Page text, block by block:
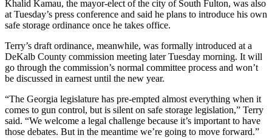
Khalid Kamau, the mayor-elect of the city of South Fulton, was also
at Tuesday’s press conference and said he plans to introduce his own
safe storage ordinance once he takes office.
Terry’s draft ordinance, meanwhile, was formally introduced at a
DeKalb County commission meeting later Tuesday morning. It will
go through the commission’s normal committee process and won’t
be discussed in earnest until the new year.
“The Georgia legislature has pre-empted almost everything when it
comes to gun control, but is silent on safe storage legislation,” Terry
said. “We welcome a legal challenge because it’s important to have
those debates. But in the meantime we’re going to move forward.”